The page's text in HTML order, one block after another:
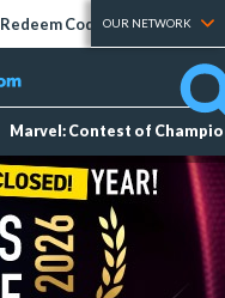
Redeem Codes Tier Lists
OUR NETWORK
Marvel: Contest of